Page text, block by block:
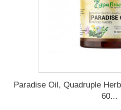
Paradise Oil, Quadruple
60...